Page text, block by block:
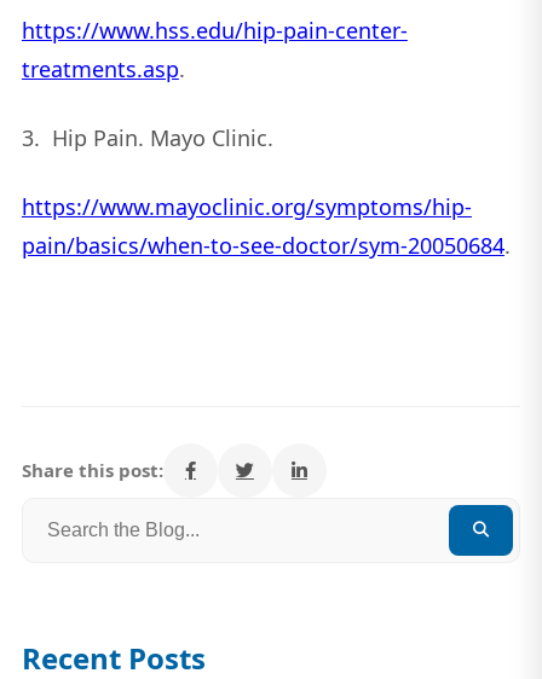
https://www.hss.edu/hip-pain-center-
treatments.asp.
3. Hip Pain. Mayo Clinic.
https://www.mayoclinic.org/symptoms/hip-
pain/basics/when-to-see-doctor/sym-20050684.
Share this post:
Recent Posts